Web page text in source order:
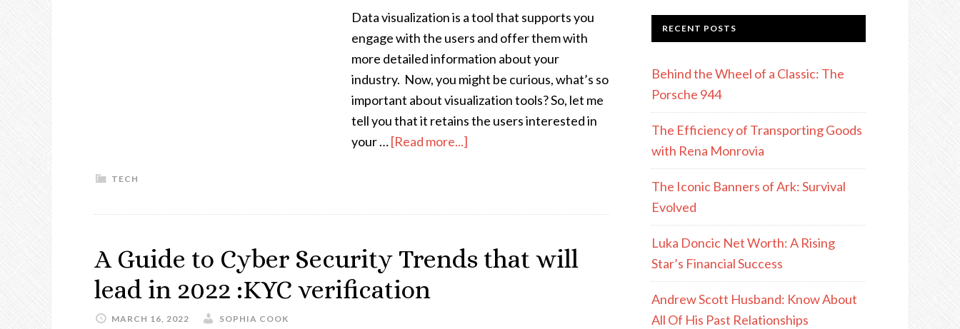
Data visualization is a tool that supports you
engage with the users and offer them with
more detailed information about your
industry. Now, you might be curious, what’s so
important about visualization tools? So, let me
tell you that it retains the users interested in
your …[Read more...]
TECH
A Guide to Cyber Security Trends that will
lead in 2022 :KYC verification
MARCH 16, 2022 SOPHIA COOK
RECENT POSTS
Behind the Wheel of a Classic: The
Porsche 944
The Efficiency of Transporting Goods
with Rena Monrovia
The Iconic Banners of Ark: Survival
Evolved
Luka Doncic Net Worth: A Rising
Star’s Financial Success
Andrew Scott Husband: Know About
All Of His Past Relationships